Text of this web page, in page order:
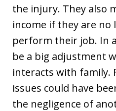
the injury. They also
income if they are no
perform their job. In
be a big adjustment
interacts with family.
issues could have
the negligence of